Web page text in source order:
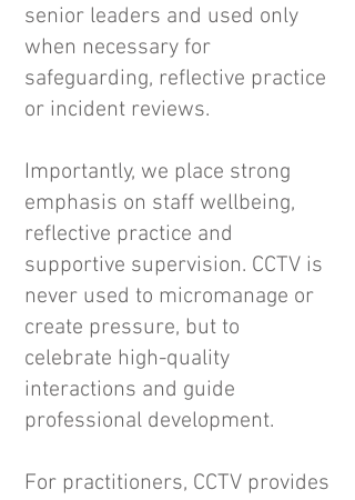
senior leaders and used only
when necessary for
safeguarding, reflective practice
or incident reviews.
Importantly, we place strong
emphasis on staff wellbeing,
reflective practice and
supportive supervision. CCTV is
never used to micromanage or
create pressure, but to
celebrate high-quality
interactions and guide
professional development.
For practitioners, CCTV provides